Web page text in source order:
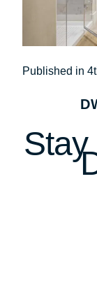
Post
Published in